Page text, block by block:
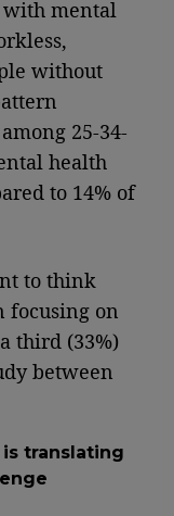
with mental
without
25-34-
health
to 14% of
to think
focusing on
third (33%)
between
translating